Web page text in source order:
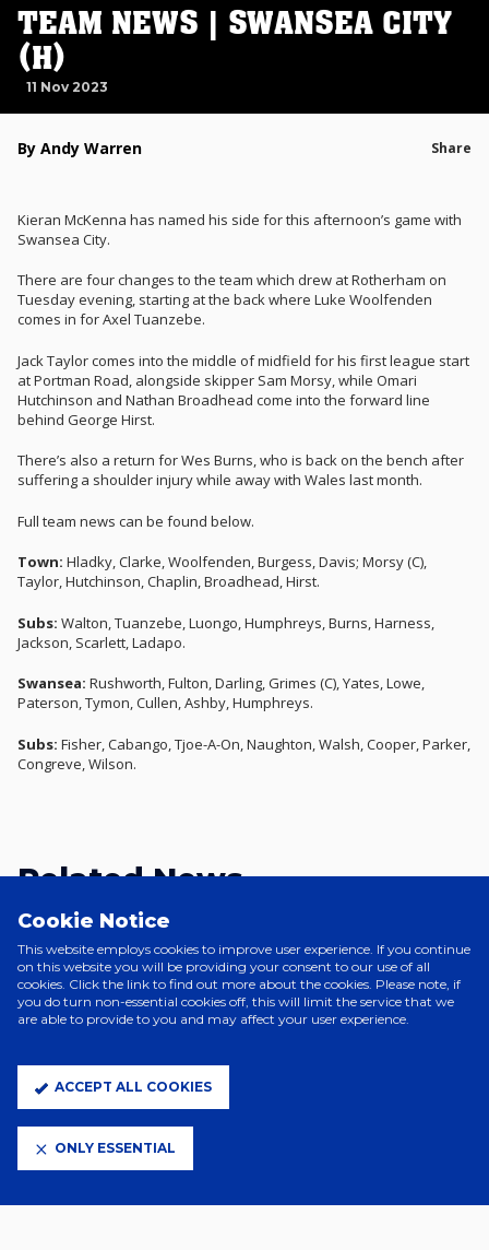
TEAM NEWS | SWANSEA CITY
(H)
11 Nov 2023
By Andy Warren Share
Kieran McKenna has named his side for this afternoon’s game with
Swansea City.
There are four changes to the team which drew at Rotherham on
Tuesday evening, starting at the back where Luke Woolfenden
comes in for Axel Tuanzebe.
Jack Taylor comes into the middle of midfield for his first league start
at Portman Road, alongside skipper Sam Morsy, while Omari
Hutchinson and Nathan Broadhead come into the forward line
behind George Hirst.
There’s also a return for Wes Burns, who is back on the bench after
suffering a shoulder injury while away with Wales last month.
Full team news can be found below.
Town: Hladky, Clarke, Woolfenden, Burgess, Davis; Morsy (C),
Taylor, Hutchinson, Chaplin, Broadhead, Hirst.
Subs: Walton, Tuanzebe, Luongo, Humphreys, Burns, Harness,
Jackson, Scarlett, Ladapo.
Swansea: Rushworth, Fulton, Darling, Grimes (C), Yates, Lowe,
Paterson, Tymon, Cullen, Ashby, Humphreys.
Subs: Fisher, Cabango, Tjoe-A-On, Naughton, Walsh, Cooper, Parker,
Congreve, Wilson.
Related News
Cookie Notice
This website employs cookies to improve user experience. If you continue
on this website you will be providing your consent to our use of all
cookies. Click the link to find out more about the cookies. Please note, if
you do turn non-essential cookies off, this will limit the service that we
are able to provide to you and may affect your user experience.
ACCEPT ALL COOKIES
ONLY ESSENTIAL